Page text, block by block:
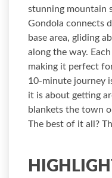
stunning mountain
Gondola connects
base area, gliding
along the way.
making it perfect
10-minute journey
it is about getting
blankets the town
The best of it all?